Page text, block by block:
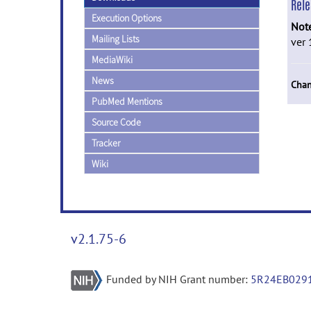
Execution Options
Mailing Lists
MediaWiki
News
PubMed Mentions
Source Code
Tracker
Wiki
ver
v2.1.75-6
Funded by NIH Grant number: